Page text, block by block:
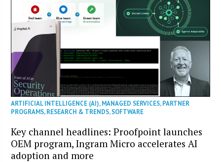
ARTIFICIAL INTELLIGENCE (AI),MANAGED SERVICES,PARTNER
PROGRAMS,RESEARCH & TRENDS,SOFTWARE
Key channel headlines: Proofpoint launches
OEM program, Ingram Micro accelerates AI
adoption and more